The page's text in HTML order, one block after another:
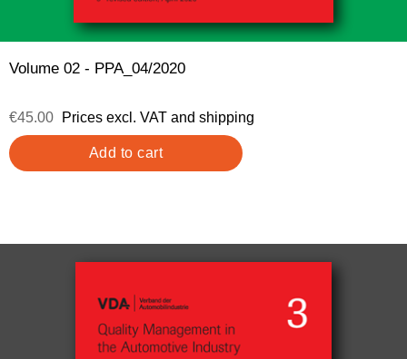
Volume 02 - PPA_04/2020
€45.00 Prices excl. VAT and shipping